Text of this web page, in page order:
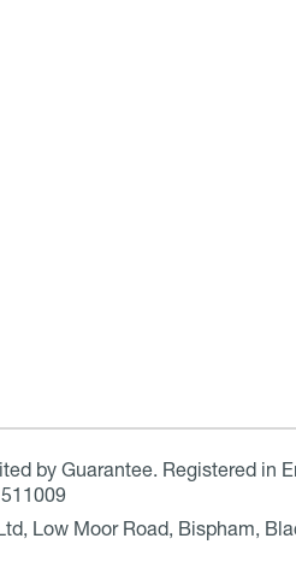
by Guarantee. Registered in
Low Moor Road, Bispham,